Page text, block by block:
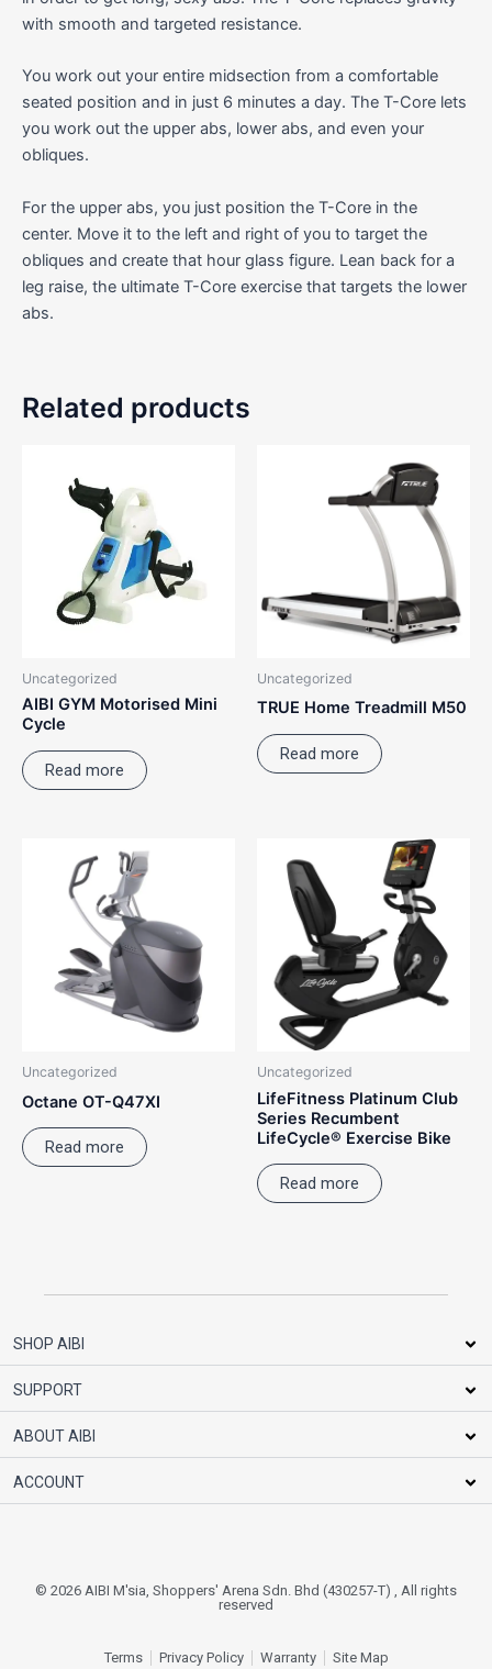
with smooth and targeted resistance.
You work out your entire midsection from a comfortable
seated position and in just 6 minutes a day. The T-Core lets
you work out the upper abs, lower abs, and even your
obliques.
For the upper abs, you just position the T-Core in the
center. Move it to the left and right of you to target the
obliques and create that hour glass figure. Lean back for a
leg raise, the ultimate T-Core exercise that targets the lower
abs.
Related products
Uncategorized
AIBI GYM Motorised Mini
Cycle
Read more
Uncategorized
TRUE Home Treadmill M50
Read more
Uncategorized
Octane OT-Q47XI
Read more
Uncategorized
LifeFitness Platinum Club
Series Recumbent
LifeCycle® Exercise Bike
Read more
SHOP AIBI
SUPPORT
ABOUT AIBI
ACCOUNT
© 2026 AIBI M'sia, Shoppers' Arena Sdn. Bhd (430257-T) , All rights
reserved
Terms Privacy Policy Warranty Site Map